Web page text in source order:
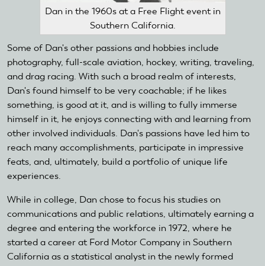
Dan in the 1960s at a Free Flight event in
Southern California.
Some of Dan's other passions and hobbies include
photography, full-scale aviation, hockey, writing, traveling,
and drag racing. With such a broad realm of interests,
Dan's found himself to be very coachable; if he likes
something, is good at it, and is willing to fully immerse
himself in it, he enjoys connecting with and learning from
other involved individuals. Dan's passions have led him to
reach many accomplishments, participate in impressive
feats, and, ultimately, build a portfolio of unique life
experiences.
While in college, Dan chose to focus his studies on
communications and public relations, ultimately earning a
degree and entering the workforce in 1972, where he
started a career at Ford Motor Company in Southern
California as a statistical analyst in the newly formed